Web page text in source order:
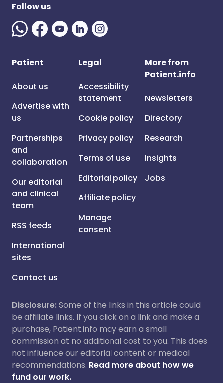
Follow us
Patient
About us
Advertise with
us
Partnerships
and
collaboration
Our editorial
and clinical
team
RSS feeds
International
sites
Contact us
Legal
Accessibility
statement
Cookie policy
Privacy policy
Terms of use
Editorial policy
Affiliate policy
Manage
consent
More from
Patient.info
Newsletters
Directory
Research
Insights
Jobs
Disclosure:Some of the links in this article could
be affiliate links. If you click on a link and make a
purchase, Patient.info may earn a small
commission at no additional cost to you. This does
not influence our editorial content or medical
recommendations. Read more about how we
fund our work.